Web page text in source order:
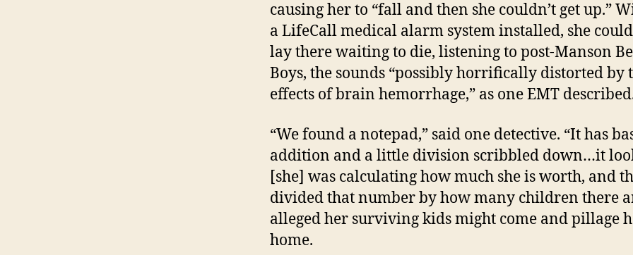
causing her to “fall and then she couldn’t get up.”
a LifeCall medical alarm system installed, she
lay there waiting to die, listening to post-Manson
Boys, the sounds “possibly horrifically distorted by
effects of brain hemorrhage,” as one EMT
“We found a notepad,” said one detective. “It has
addition and a little division scribbled down…it
[she] was calculating how much she is worth, and
divided that number by how many children there
alleged her surviving kids might come and pillage
home.